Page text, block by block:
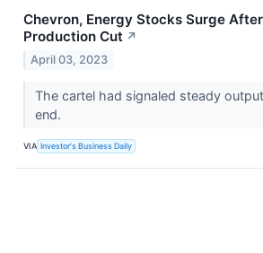
Chevron, Energy Stocks Surge
Production Cut ↗
April 03, 2023
The cartel had signaled steady
end.
VIA Investor's Business Daily